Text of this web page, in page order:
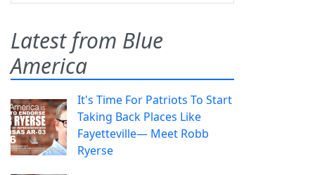
Latest from Blue
America
It's Time For Patriots To Start
Taking Back Places Like
Fayetteville— Meet Robb
Ryerse